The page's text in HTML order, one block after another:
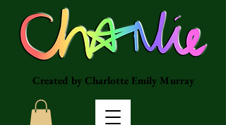
Created by Charlotte Emily Murray